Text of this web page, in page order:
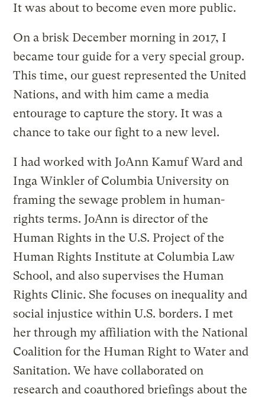
It was about to become even more public.
On a brisk December morning in 2017, I
became tour guide for a very special group.
This time, our guest represented the United
Nations, and with him came a media
entourage to capture the story. It was a
chance to take our fight to a new level.
I had worked with JoAnn Kamuf Ward and
Inga Winkler of Columbia University on
framing the sewage problem in human-
rights terms. JoAnn is director of the
Human Rights in the U.S. Project of the
Human Rights Institute at Columbia Law
School, and also supervises the Human
Rights Clinic. She focuses on inequality and
social injustice within U.S. borders. I met
her through my affiliation with the National
Coalition for the Human Right to Water and
Sanitation. We have collaborated on
research and coauthored briefings about the